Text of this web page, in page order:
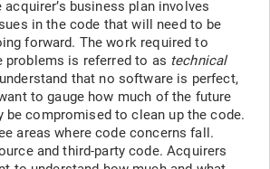
business plan involves
in the code that will need to be
forward. The work required to
problems is referred to as technical
that no software is perfect,
to gauge how much of the future
be compromised to clean up the code.
areas where code concerns fall.
and third-party code. Acquirers